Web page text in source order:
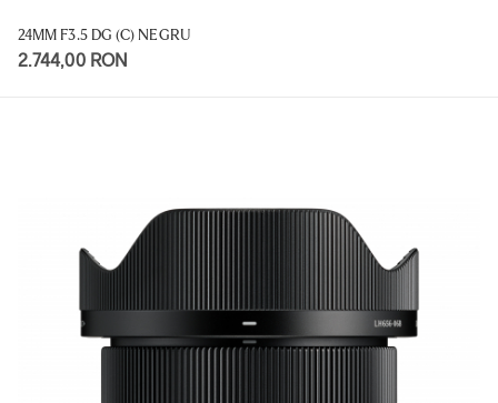
24MM F3.5 DG (C) NEGRU
2.744,00 RON